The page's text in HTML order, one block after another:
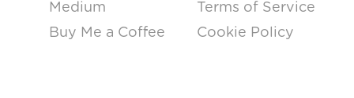
Medium
Buy Me a Coffee
Terms of Service
Cookie Policy